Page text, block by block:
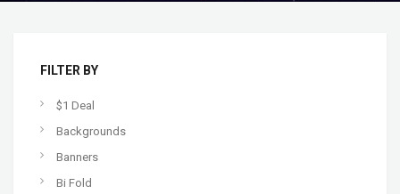
FILTER BY
$1 Deal
Backgrounds
Banners
Bi Fold